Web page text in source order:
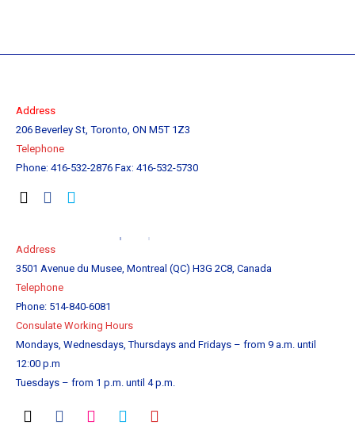
Address
206 Beverley St, Toronto, ON M5T 1Z3
Tel ephone
Phone: 416-532-2876 Fax: 416-532-5730
Address
3501 Avenue du Musee, Montreal (QC) H3G 2C8, Canada
Telephone
Phone: 514-840-6081
Consulate Working Hours
Mondays, Wednesdays, Thursdays and Fridays – from 9 a.m. until
12:00 p.m
Tuesdays – from 1 p.m. until 4 p.m.